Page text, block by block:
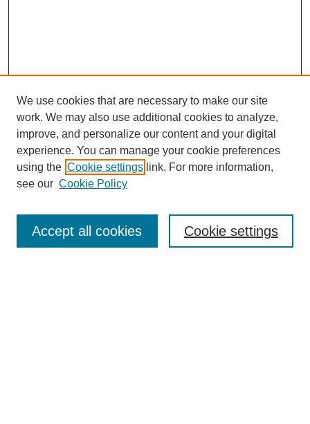
Enter search terms:
We use cookies that are necessary to make our site
work. We may also use additional cookies to analyze,
improve, and personalize our content and your digital
experience. You can manage your cookie preferences
using the Cookie settings link. For more information,
see our Cookie Policy
Cookie settings
Accept all cookies